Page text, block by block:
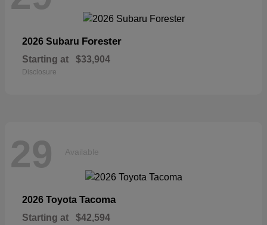
2026 Subaru Forester
Starting at $33,904
Disclosure
29 Available
2026 Toyota Tacoma
Starting at $42,594